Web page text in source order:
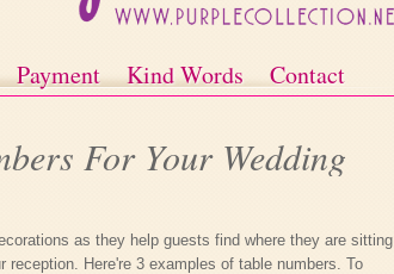
Payment Kind Words Contact
For Your Wedding
as they help guests find where they are sitting
Here're 3 examples of table numbers. To